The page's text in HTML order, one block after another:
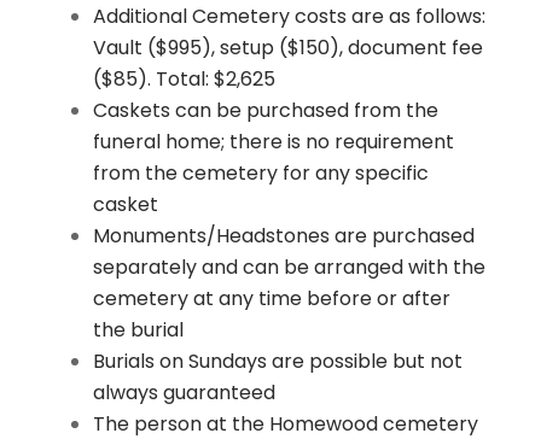
Additional Cemetery costs are as follows:
Vault ($995), setup ($150), document fee
($85). Total: $2,625
Caskets can be purchased from the
funeral home; there is no requirement
from the cemetery for any specific
casket
Monuments/Headstones are purchased
separately and can be arranged with the
cemetery at any time before or after
the burial
Burials on Sundays are possible but not
always guaranteed
The person at the Homewood cemetery